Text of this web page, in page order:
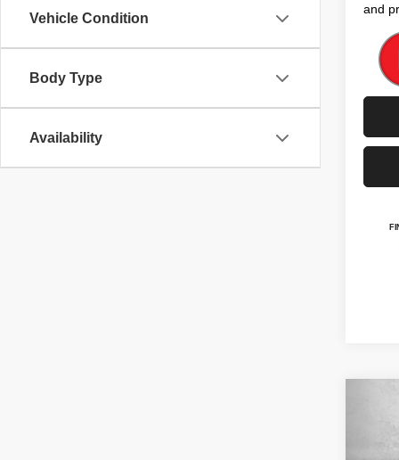
Vehicle Condition
Body Type
Availability
and